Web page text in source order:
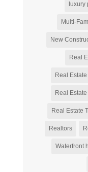
luxury
Multi-
New
Real
Real
Real
Real Estate
Realtors
Waterfront